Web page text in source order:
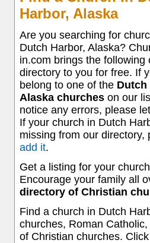
Harbor, Alaska
Are you searching for
Dutch Harbor, Alaska?
in.com brings the following
directory to you for free. If
belong to one of the Dutch
Alaska churcheson our
notice any errors, please
If your church in Dutch
missing from our directory,
add it.
Get a listing for your
Encourage your family all
directory of Christian
Find a church in Dutch
churches, Roman
of Christian churches.